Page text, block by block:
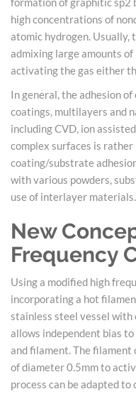
high concentrations of
atomic hydrogen. Usually,
admixing large amounts
activating the gas either
In general, the adhesion
coatings, multilayers and
including CVD, ion
complex surfaces is
coating/substrate
with various powders,
use of interlayer materials.
New
Frequency
Using a modified high
incorporating a hot
stainless steel vessel
allows independent bias
and filament. The
of diameter 0.5mm to
process can be adapted